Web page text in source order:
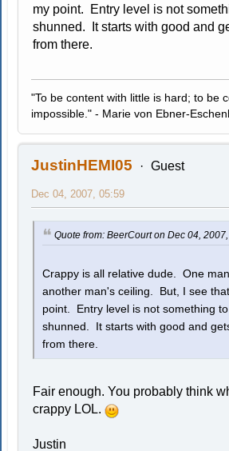
my point. Entry level is not
shunned. It starts with good and
from there.
"To be content with little is hard; to be
impossible." - Marie von Ebner-
JustinHEMI05 Guest
Dec 04, 2007, 05:59
Quote from: BeerCourt on Dec 04,
Crappy is all relative dude. One
another man's ceiling. But, I see
point. Entry level is not something
shunned. It starts with good and
from there.
Fair enough. You probably think
crappy LOL.
Justin